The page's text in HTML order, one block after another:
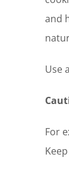
and
Use
For